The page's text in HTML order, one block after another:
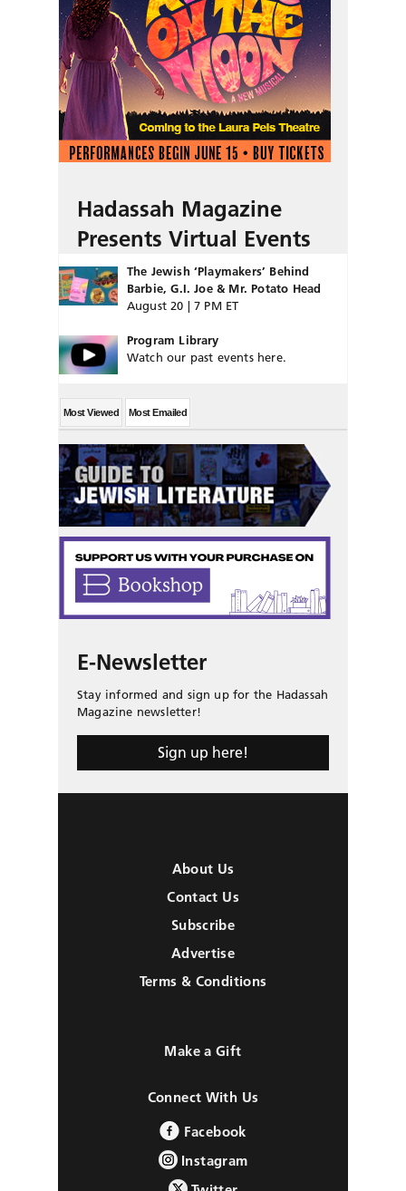
Hadassah Magazine
Presents Virtual Events
The Jewish ‘Playmakers’ Behind
Barbie, G.I. Joe & Mr. Potato Head
August 20 | 7 PM ET
Program Library
Watch our past events here.
Most Viewed Most Emailed
E-Newsletter
Stay informed and sign up for the Hadassah
Magazine newsletter!
Sign up here!
About Us
Contact Us
Subscribe
Advertise
Terms & Conditions
Make a Gift
Connect With Us
Facebook
Instagram